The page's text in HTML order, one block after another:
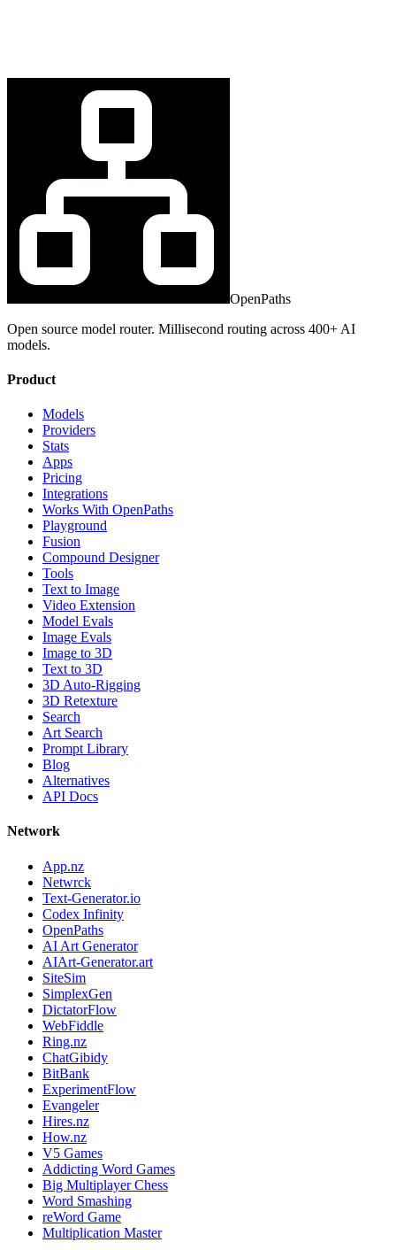
OpenPaths
Open source model router. Millisecond routing across 400+ AI
models.
Product
Models
Providers
Stats
Apps
Pricing
Integrations
Works With OpenPaths
Playground
Fusion
Compound Designer
Tools
Text to Image
Video Extension
Model Evals
Image Evals
Image to 3D
Text to 3D
3D Auto-Rigging
3D Retexture
Search
Art Search
Prompt Library
Blog
Alternatives
API Docs
Network
App.nz
Netwrck
Text-Generator.io
Codex Infinity
OpenPaths
AI Art Generator
AIArt-Generator.art
SiteSim
SimplexGen
DictatorFlow
WebFiddle
Ring.nz
ChatGibidy
BitBank
ExperimentFlow
Evangeler
Hires.nz
How.nz
V5 Games
Addicting Word Games
Big Multiplayer Chess
Word Smashing
reWord Game
Multiplication Master